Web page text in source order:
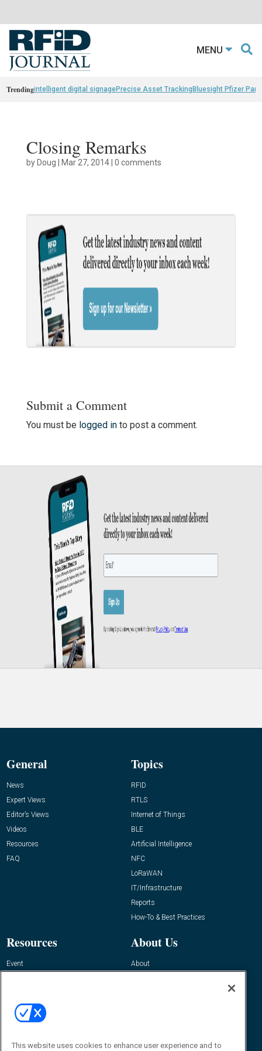
MENU
Trendingintelligent digital signagePrecise Asset TrackingBluesight Pfizer
Closing Remarks
byDoug | Mar 27, 2014| 0 comments
Submit a Comment
You must be logged into post a comment.
General
News
Expert Views
Editor’s Views
Videos
Resources
FAQ
Topics
RFID
RTLS
Internet of Things
BLE
Artificial Intelligence
NFC
LoRaWAN
IT/Infrastructure
Reports
How-To & Best Practices
Resources
Event
About Us
About
Contact Us
Journal
This website uses cookies to enhance user experience and to